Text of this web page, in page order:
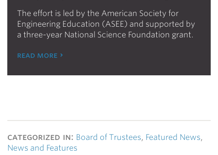
The effort is led by the American Society for
Engineering Education (ASEE) and supported by
a three-year National Science Foundation grant.
read more
categorized in: Board of Trustees, Featured News,
News and Features